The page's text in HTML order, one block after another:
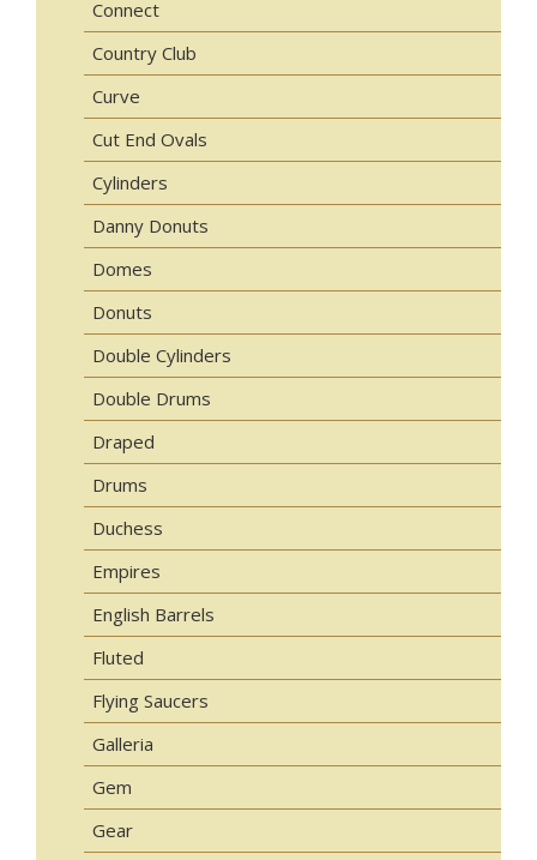
Connect
Country Club
Curve
Cut End Ovals
Cylinders
Danny Donuts
Domes
Donuts
Double Cylinders
Double Drums
Draped
Drums
Duchess
Empires
English Barrels
Fluted
Flying Saucers
Galleria
Gem
Gear